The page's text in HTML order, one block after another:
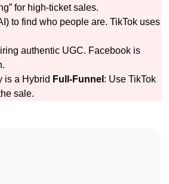
for high-ticket sales.
to find who people are. TikTok uses
authentic UGC. Facebook is
is a Hybrid Full-Funnel : Use TikTok
sale.